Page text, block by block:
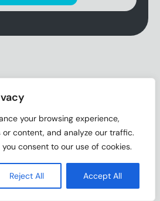
your browsing experience,
or content, and analyze our traffic.
you consent to our use of cookies.
Reject All Accept All